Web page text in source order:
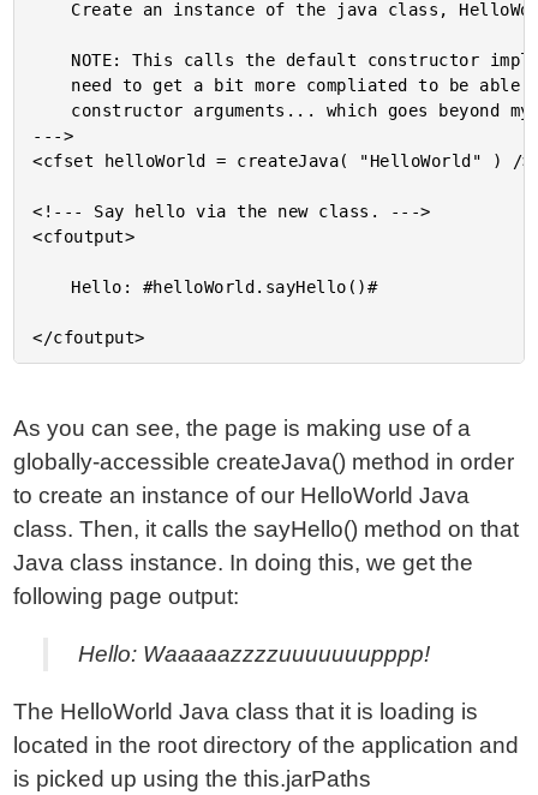
--->
<cfset helloWorld = createJava( "HelloWorld" ) />
<!--- Say hello via the new class. --->
<cfoutput>
As you can see, the page is making use of a
globally-accessible createJava() method in order
to create an instance of our HelloWorld Java
class. Then, it calls the sayHello() method on that
Java class instance. In doing this, we get the
following page output:
Hello: Waaaaazzzzuuuuuuupppp!
The HelloWorld Java class that it is loading is
located in the root directory of the application and
is picked up using the this.jarPaths